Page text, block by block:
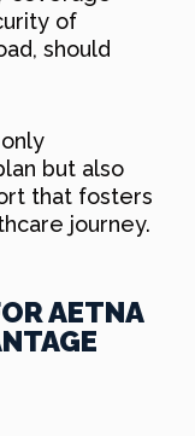
of
should
but also
that fosters
journey.
AETNA